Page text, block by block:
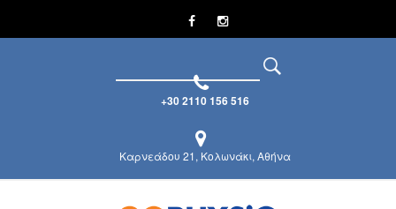
+30 2110 156 516
Καρνεάδου 21, Κολωνάκι, Αθήνα